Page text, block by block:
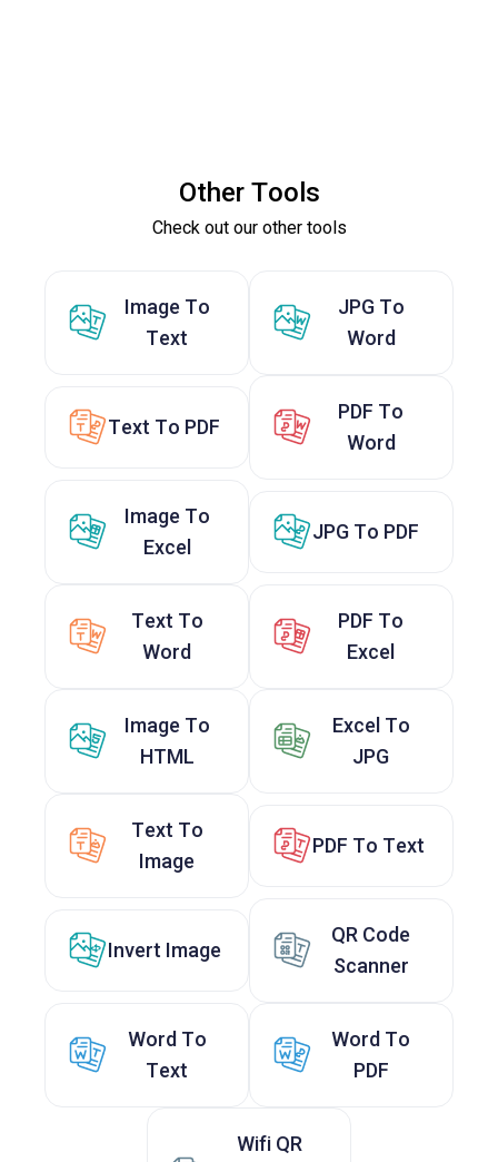
Other Tools
Check out our other tools
Image To
Text
JPG To
Word
Text To PDF
PDF To
Word
Image To
Excel
JPG To PDF
Text To
Word
PDF To
Excel
Image To
HTML
Excel To
JPG
Text To
Image
PDF To Text
Invert Image
QR Code
Scanner
Word To
Text
Word To
PDF
Wifi QR